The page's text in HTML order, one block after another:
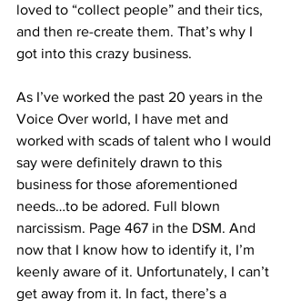
loved to “collect people” and their tics,
and then re-create them. That’s why I
got into this crazy business.
As I’ve worked the past 20 years in the
Voice Over world, I have met and
worked with scads of talent who I would
say were definitely drawn to this
business for those aforementioned
needs…to be adored. Full blown
narcissism. Page 467 in the DSM. And
now that I know how to identify it, I’m
keenly aware of it. Unfortunately, I can’t
get away from it. In fact, there’s a